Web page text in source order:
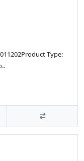
Type: